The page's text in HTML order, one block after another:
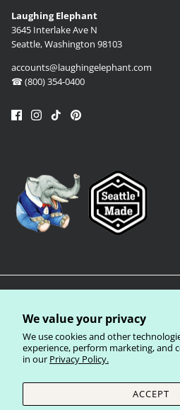
We value your privacy
We use cookies and other
experience, perform marketing, and
in our Privacy Policy.
ACCEPT
Laughing Elephant
3645 Interlake Ave N
Seattle, Washington 98103
accounts@laughingelephant.com
☎ (800) 354-0400
Privacy Policy Terms of Service
Currency